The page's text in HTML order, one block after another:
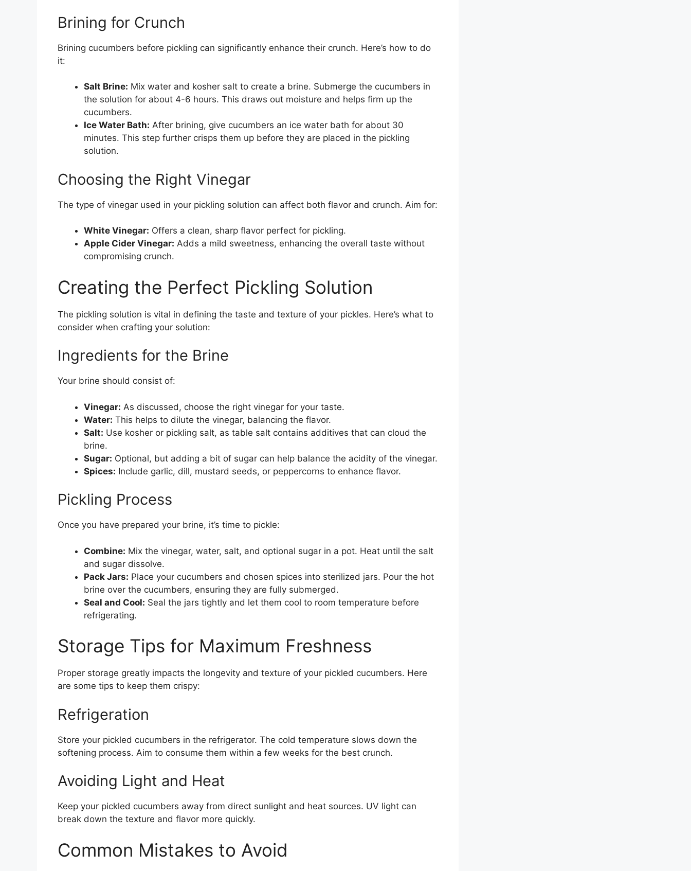
Brining for Crunch
Brining cucumbers before pickling can significantly enhance their crunch. Here’s how to do
it:
Salt Brine: Mix water and kosher salt to create a brine. Submerge the cucumbers in
the solution for about 4-6 hours. This draws out moisture and helps firm up the
cucumbers.
Ice Water Bath: After brining, give cucumbers an ice water bath for about 30
minutes. This step further crisps them up before they are placed in the pickling
solution.
Choosing the Right Vinegar
The type of vinegar used in your pickling solution can affect both flavor and crunch. Aim for:
White Vinegar: Offers a clean, sharp flavor perfect for pickling.
Apple Cider Vinegar: Adds a mild sweetness, enhancing the overall taste without
compromising crunch.
Creating the Perfect Pickling Solution
The pickling solution is vital in defining the taste and texture of your pickles. Here’s what to
consider when crafting your solution:
Ingredients for the Brine
Your brine should consist of:
Vinegar: As discussed, choose the right vinegar for your taste.
Water: This helps to dilute the vinegar, balancing the flavor.
Salt: Use kosher or pickling salt, as table salt contains additives that can cloud the
brine.
Sugar: Optional, but adding a bit of sugar can help balance the acidity of the vinegar.
Spices: Include garlic, dill, mustard seeds, or peppercorns to enhance flavor.
Pickling Process
Once you have prepared your brine, it’s time to pickle:
Combine: Mix the vinegar, water, salt, and optional sugar in a pot. Heat until the salt
and sugar dissolve.
Pack Jars: Place your cucumbers and chosen spices into sterilized jars. Pour the hot
brine over the cucumbers, ensuring they are fully submerged.
Seal and Cool: Seal the jars tightly and let them cool to room temperature before
refrigerating.
Storage Tips for Maximum Freshness
Proper storage greatly impacts the longevity and texture of your pickled cucumbers. Here
are some tips to keep them crispy:
Refrigeration
Store your pickled cucumbers in the refrigerator. The cold temperature slows down the
softening process. Aim to consume them within a few weeks for the best crunch.
Avoiding Light and Heat
Keep your pickled cucumbers away from direct sunlight and heat sources. UV light can
break down the texture and flavor more quickly.
Common Mistakes to Avoid